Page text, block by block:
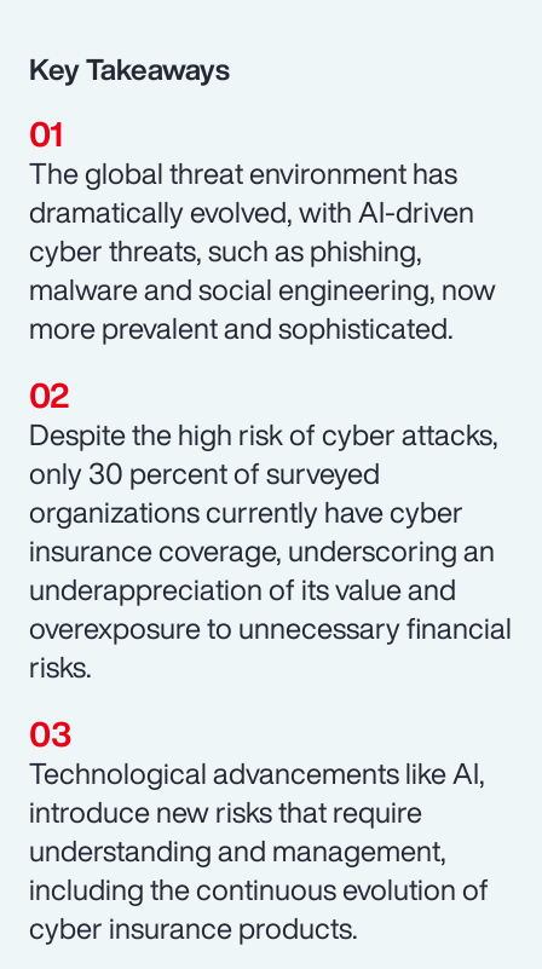
Key Takeaways
The global threat environment has
dramatically evolved, with AI-driven
cyber threats, such as phishing,
malware and social engineering, now
more prevalent and sophisticated.
Despite the high risk of cyber attacks,
only 30 percent of surveyed
organizations currently have cyber
insurance coverage, underscoring an
underappreciation of its value and
overexposure to unnecessary financial
risks.
Technological advancements like AI,
introduce new risks that require
understanding and management,
including the continuous evolution of
cyber insurance products.